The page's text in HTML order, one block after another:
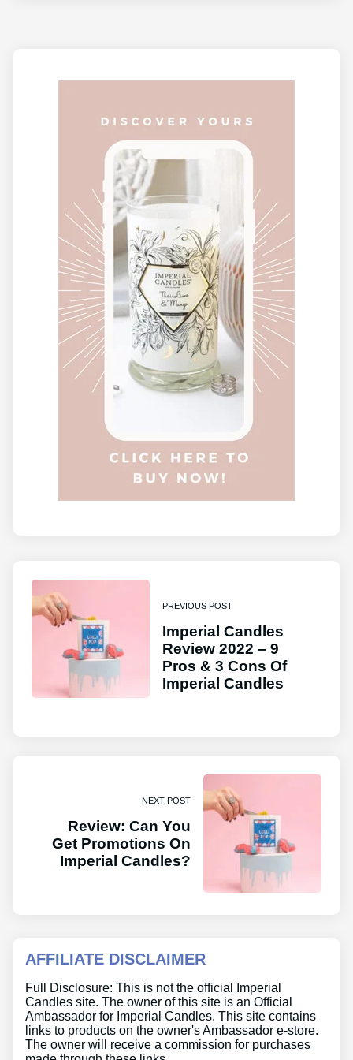
PREVIOUS POST
Imperial Candles
Review 2022 – 9
Pros & 3 Cons Of
Imperial Candles
NEXT POST
Review: Can You
Get Promotions On
Imperial Candles?
AFFILIATE DISCLAIMER
Full Disclosure: This is not the official Imperial
Candles site. The owner of this site is an Official
Ambassador for Imperial Candles. This site contains
links to products on the owner's Ambassador e-store.
The owner will receive a commission for purchases